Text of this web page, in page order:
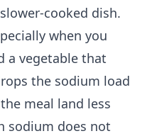
cooked dish.
when you
a vegetable that
the sodium load
meal land less
sodium does not